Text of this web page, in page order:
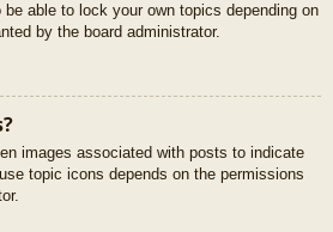
able to lock your own topics depending on
by the board administrator.
images associated with posts to indicate
topic icons depends on the permissions